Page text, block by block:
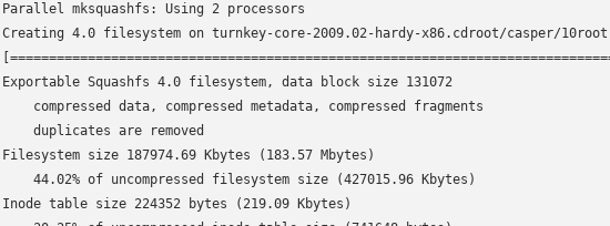
Parallel mksquashfs: Using 2 processors
Creating 4.0 filesystem on turnkey-core-2009.02-hardy-x86.cdroot/casper/
Exportable Squashfs 4.0 filesystem, data block size 131072
    compressed data, compressed metadata, compressed fragments
    duplicates are removed
Filesystem size 187974.69 Kbytes (183.57 Mbytes)
    44.02% of uncompressed filesystem size (427015.96 Kbytes)
Inode table size 224352 bytes (219.09 Kbytes)